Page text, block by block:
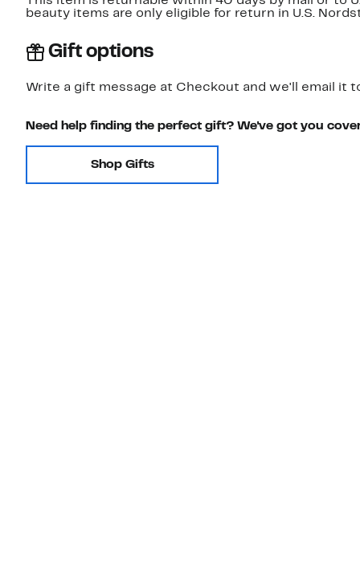
beauty items are only eligible for return in U.S.
Gift options
Write a gift message at Checkout and we'll email it
Need help finding the perfect gift? We've got you
Shop Gifts